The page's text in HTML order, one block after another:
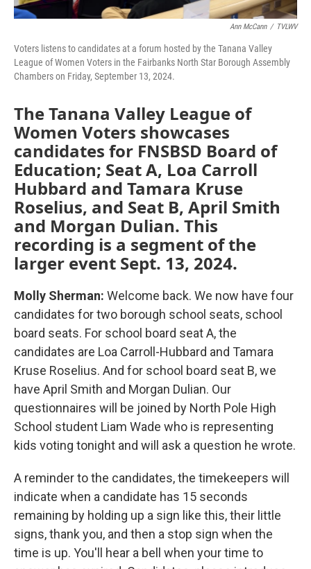
Ann McCann / TVLWV
Voters listens to candidates at a forum hosted by the Tanana Valley
League of Women Voters in the Fairbanks North Star Borough Assembly
Chambers on Friday, September 13, 2024.
The Tanana Valley League of
Women Voters showcases
candidates for FNSBSD Board of
Education; Seat A, Loa Carroll
Hubbard and Tamara Kruse
Roselius, and Seat B, April Smith
and Morgan Dulian. This
recording is a segment of the
larger event Sept. 13, 2024.
Molly Sherman: Welcome back. We now have four
candidates for two borough school seats, school
board seats. For school board seat A, the
candidates are Loa Carroll-Hubbard and Tamara
Kruse Roselius. And for school board seat B, we
have April Smith and Morgan Dulian. Our
questionnaires will be joined by North Pole High
School student Liam Wade who is representing
kids voting tonight and will ask a question he wrote.
A reminder to the candidates, the timekeepers will
indicate when a candidate has 15 seconds
remaining by holding up a sign like this, their little
signs, thank you, and then a stop sign when the
time is up. You'll hear a bell when your time to